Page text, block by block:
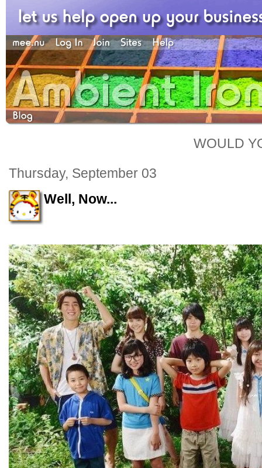
WOULD
Thursday, September 03
Well, Now...